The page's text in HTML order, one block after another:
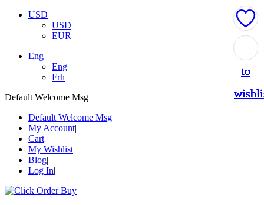
USD
USD
EUR
Eng
Eng
Frh
Default Welcome Msg
Default Welcome Msg
My Account
Cart
My Wishlist
Blog
Log In
to
to
to
to
to